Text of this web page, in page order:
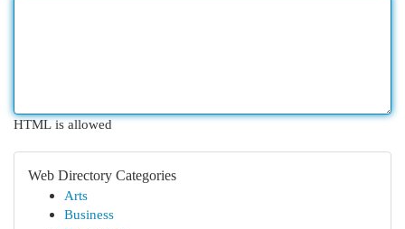
HTML is allowed
Web Directory Categories
Arts
Business